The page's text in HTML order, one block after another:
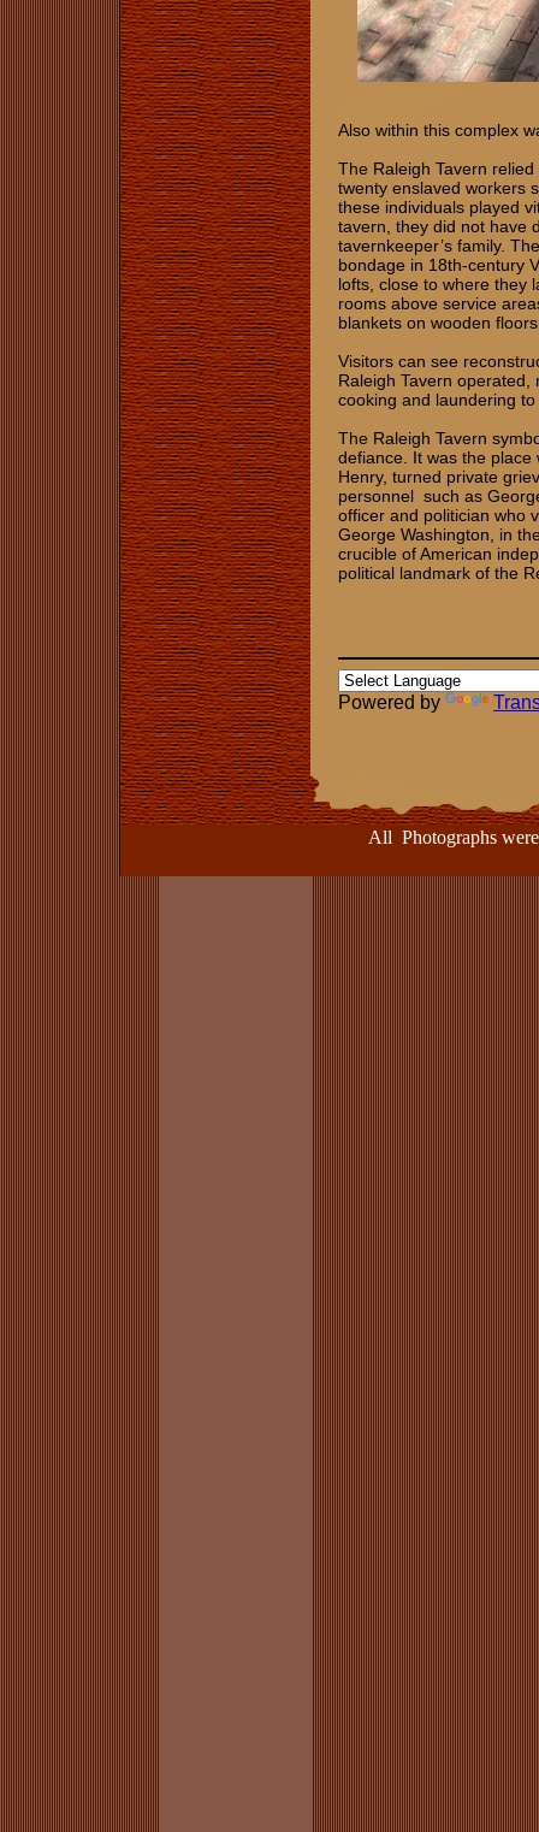
Also within this complex
The Raleigh Tavern
twenty enslaved workers
these individuals played
tavern, they did not have
tavernkeeper’s family.
bondage in 18th‑century
lofts, close to where they
rooms above service
blankets on wooden
Visitors can see
Raleigh Tavern
cooking and laundering
The Raleigh Tavern
defiance. It was the
Henry, turned private
personnel such as
officer and politician who
George Washington, in
crucible of American
political landmark of the
Powered by
All Photographs were